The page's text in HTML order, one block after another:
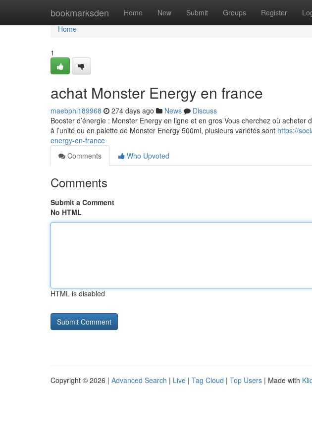
bookmarksden Home New Submit Groups Register
Home
Home
1
achat Monster Energy en france
maebphl189968 274 days ago News
Discuss
Booster d’énergie : Monster Energy en ligne et en gros Vous cherchez où
à l’unité ou en palette de Monster Energy 500ml, plusieurs variétés sont https://
energy-en-france
Comments
Who Upvoted
Comments
Submit a Comment
No HTML
HTML is disabled
Copyright © 2026 | Advanced Search | Live | Tag Cloud | Top Users | Made with